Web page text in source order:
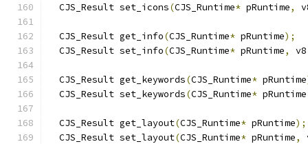
  CJS_Result set_icons
(CJS_Runtime* pRuntime,
  CJS_Result get_info
(CJS_Runtime* pRuntime);
  CJS_Result set_info
(CJS_Runtime* pRuntime, v8
  CJS_Result get_keywords
(CJS_Runtime* pRuntime
  CJS_Result set_keywords
(CJS_Runtime* pRuntime
  CJS_Result get_layout
(CJS_Runtime* pRuntime);
  CJS_Result set_layout
(CJS_Runtime* pRuntime,